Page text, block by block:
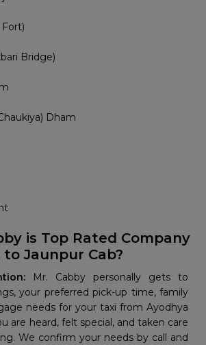
Fort)
Bridge)
Dham
is Top Rated Company
Jaunpur Cab?
Mr. Cabby personally gets to
your preferred pick-up time, family
needs for your taxi from Ayodhya
are heard, felt special, and taken care
We confirm your needs by call and